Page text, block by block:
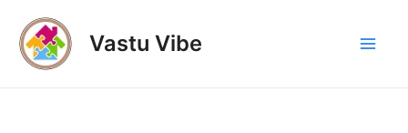
content
Vastu Vibe